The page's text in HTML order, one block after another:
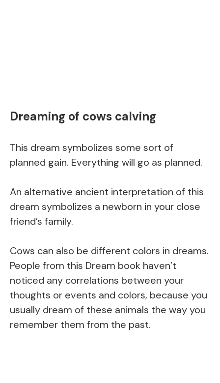
Dreaming of cows calving
This dream symbolizes some sort of
planned gain. Everything will go as planned.
An alternative ancient interpretation of this
dream symbolizes a newborn in your close
friend’s family.
Cows can also be different colors in dreams.
People from this Dream book haven’t
noticed any correlations between your
thoughts or events and colors, because you
usually dream of these animals the way you
remember them from the past.